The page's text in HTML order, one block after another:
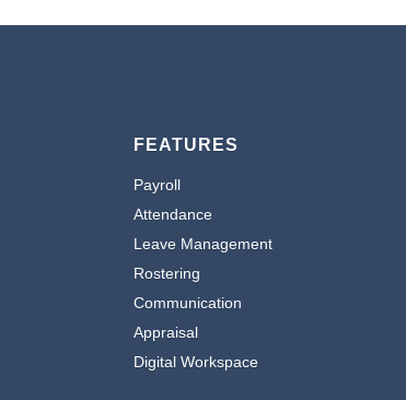
FEATURES
Payroll
Attendance
Leave Management
Rostering
Communication
Appraisal
Digital Workspace